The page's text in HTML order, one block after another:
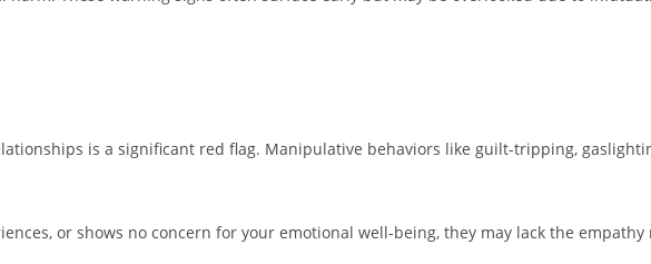
is a significant red flag. Manipulative behaviors like guilt-tripping,
or shows no concern for your emotional well-being, they may lack the